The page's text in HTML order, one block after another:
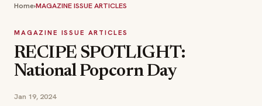
Home›MAGAZINE ISSUE ARTICLES
MAGAZINE ISSUE ARTICLES
RECIPE SPOTLIGHT:
National Popcorn Day
Jan 19, 2024